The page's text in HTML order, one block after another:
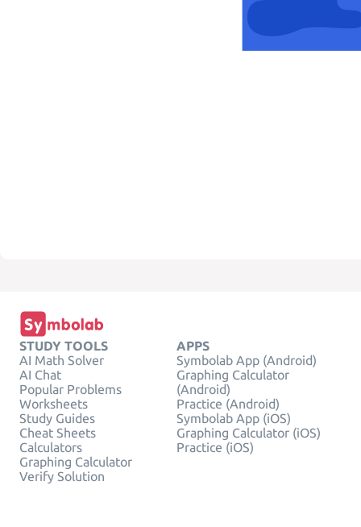
STUDY TOOLS
AI Math Solver
AI Chat
Popular Problems
Worksheets
Study Guides
Cheat Sheets
Calculators
Graphing Calculator
Verify Solution
APPS
Symbolab App (Android)
Graphing Calculator
(Android)
Practice (Android)
Symbolab App (iOS)
Graphing Calculator (iOS)
Practice (iOS)